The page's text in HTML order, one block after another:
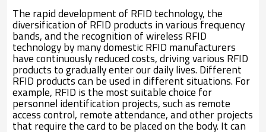
The rapid development of RFID technology, the
diversification of RFID products in various frequency
bands, and the recognition of wireless RFID
technology by many domestic RFID manufacturers
have continuously reduced costs, driving various RFID
products to gradually enter our daily lives. Different
RFID products can be used in different situations. For
example, RFID is the most suitable choice for
personnel identification projects, such as remote
access control, remote attendance, and other projects
that require the card to be placed on the body. It can